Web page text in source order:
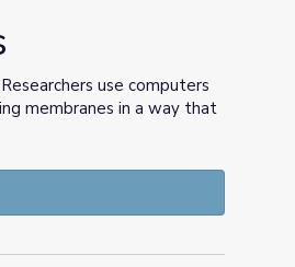
use computers
membranes in a way that